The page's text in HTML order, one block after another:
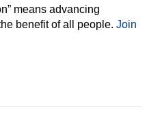
means advancing
benefit of all people. Join